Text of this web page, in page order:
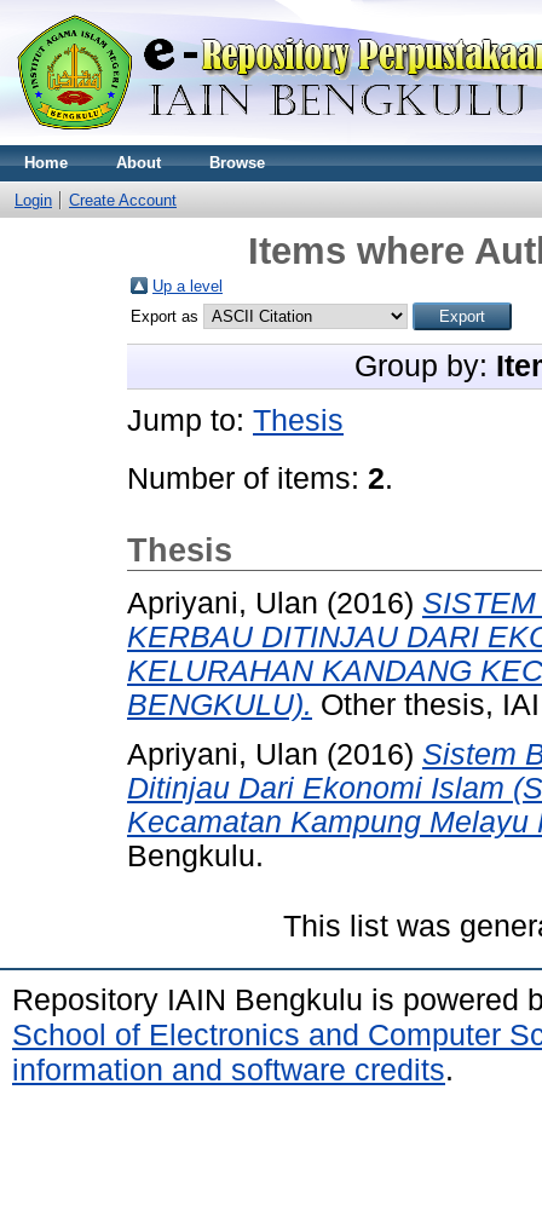
Home About Browse
Login Create Account
Items where
Up a level
Export as
Group by:
Jump to: Thesis
Number of items: 2.
Thesis
Apriyani, Ulan (2016)
KERBAU DITINJAU DARI
KELURAHAN KANDANG
BENGKULU). Other thesis,
Apriyani, Ulan (2016) Sistem
Ditinjau Dari Ekonomi Islam
Kecamatan Kampung Melayu
Bengkulu.
This list was
Repository IAIN Bengkulu is powered
School of Electronics and Computer
information and software credits.